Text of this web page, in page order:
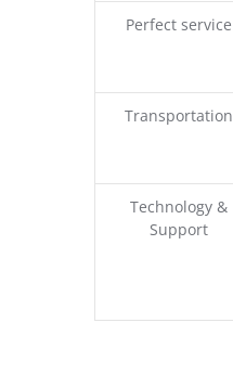
Perfect service
Transportation
Technology &
Support